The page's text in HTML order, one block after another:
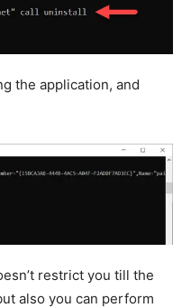
the application, and
restrict you till the
also you can perform